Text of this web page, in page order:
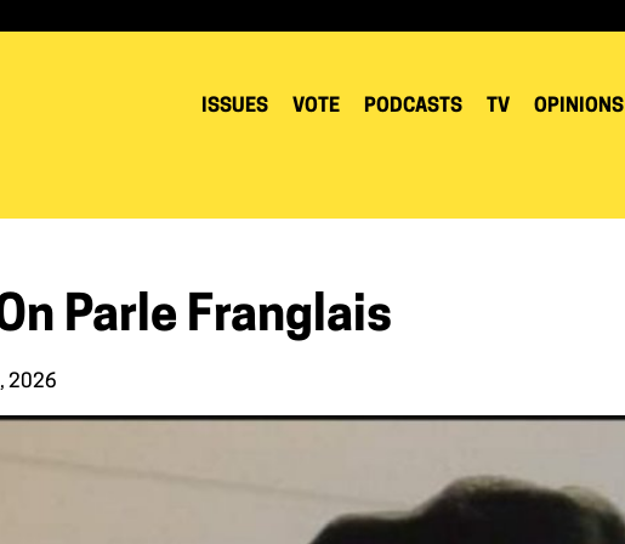
ISSUES VOTE PODCASTS TV OPINIONS
Parle Franglais
2026